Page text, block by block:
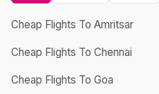
Cheap Flights To Amritsar
Cheap Flights To Chennai
Cheap Flights To Goa